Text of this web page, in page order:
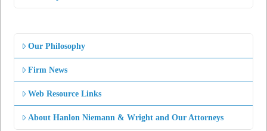
Our Philosophy
Firm News
Web Resource Links
About Hanlon Niemann & Wright and Our Attorneys